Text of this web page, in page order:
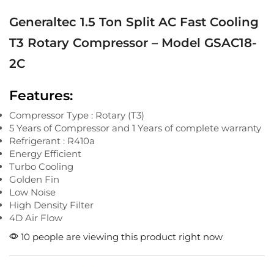
Generaltec 1.5 Ton Split AC Fast Cooling
T3 Rotary Compressor – Model GSAC18-
2C
Features:
Compressor Type : Rotary (T3)
5 Years of Compressor and 1 Years of complete warranty
Refrigerant : R410a
Energy Efficient
Turbo Cooling
Golden Fin
Low Noise
High Density Filter
4D Air Flow
10 people are viewing this product right now